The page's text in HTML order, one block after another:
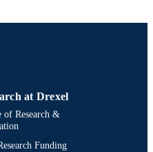
at Drexel
of Research &
Funding